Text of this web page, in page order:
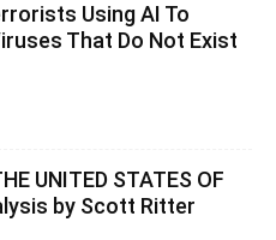
Using AI To
That Do Not Exist
UNITED STATES OF
by Scott Ritter